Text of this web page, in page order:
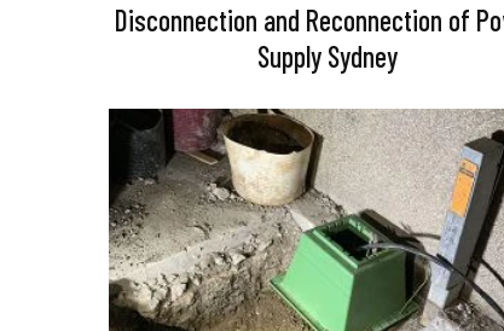
Disconnection and Reconnection of
Supply Sydney